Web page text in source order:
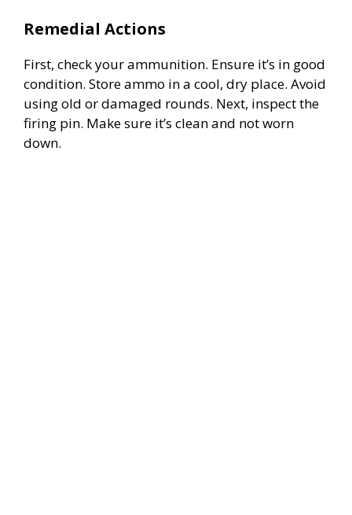
Remedial Actions
First, check your ammunition. Ensure it’s in good
condition. Store ammo in a cool, dry place. Avoid
using old or damaged rounds. Next, inspect the
firing pin. Make sure it’s clean and not worn
down.